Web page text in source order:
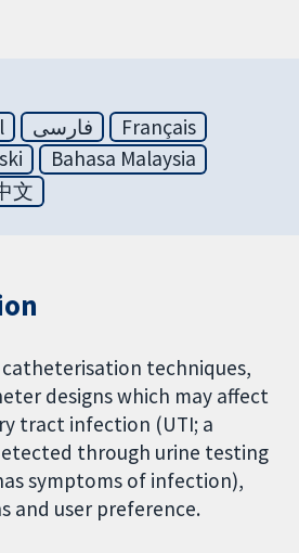
فارسی
Français
Bahasa Malaysia
文
techniques,
designs which may affect
tract infection (UTI; a
through urine testing
symptoms of infection),
and user preference.